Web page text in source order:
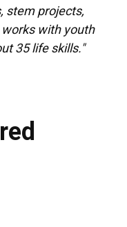
stem projects,
with youth
35 life skills."